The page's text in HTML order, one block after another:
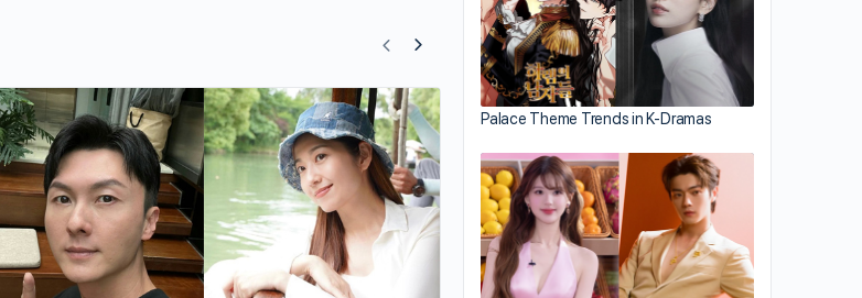
Yoyo Chen Posts Divorce Quotes
Palace Theme Trends in K-Dramas